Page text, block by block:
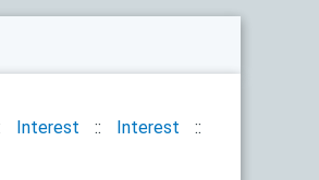
Interest Interest